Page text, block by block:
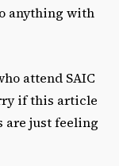
anything with
attend SAIC
if this article
are just feeling